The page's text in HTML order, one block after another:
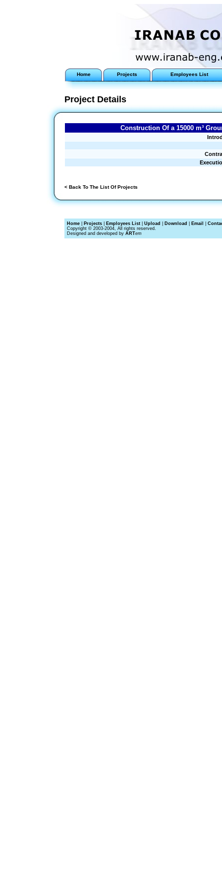
Home Projects Employees List
Project Details
Construction Of a 15000 m³
< Back To The List Of Projects
Home Projects Employees List Upload Download Email
Copyright © 2003-2004, All rights reserved.
Designed and developed by ARTem